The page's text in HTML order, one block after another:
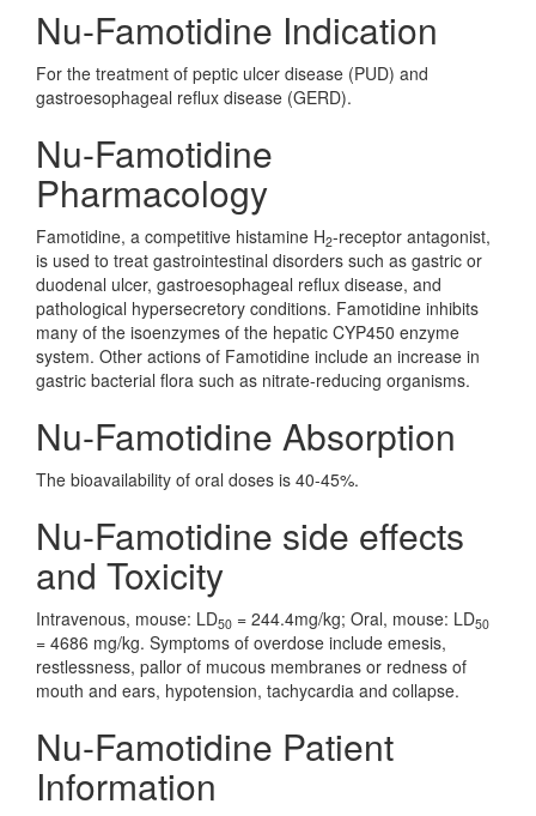
Nu-Famotidine Indication
For the treatment of peptic ulcer disease (PUD) and
gastroesophageal reflux disease (GERD).
Nu-Famotidine
Pharmacology
Famotidine, a competitive histamine H2-receptor antagonist,
is used to treat gastrointestinal disorders such as gastric or
duodenal ulcer, gastroesophageal reflux disease, and
pathological hypersecretory conditions. Famotidine inhibits
many of the isoenzymes of the hepatic CYP450 enzyme
system. Other actions of Famotidine include an increase in
gastric bacterial flora such as nitrate-reducing organisms.
Nu-Famotidine Absorption
The bioavailability of oral doses is 40-45%.
Nu-Famotidine side effects
and Toxicity
Intravenous, mouse: LD50 = 244.4mg/kg; Oral, mouse: LD50
= 4686 mg/kg. Symptoms of overdose include emesis,
restlessness, pallor of mucous membranes or redness of
mouth and ears, hypotension, tachycardia and collapse.
Nu-Famotidine Patient
Information